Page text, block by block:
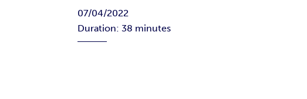
07/04/2022
Duration: 38 minutes